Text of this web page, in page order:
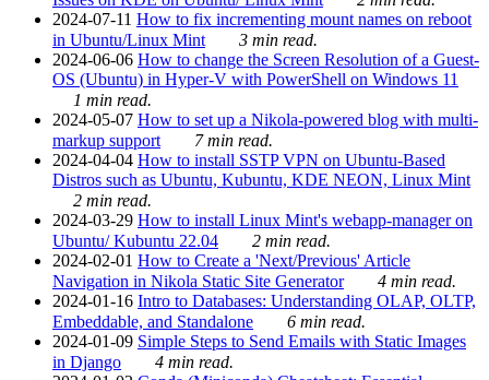
2024-07-11 How to fix incrementing mount names on reboot
in Ubuntu/Linux Mint
3 min read.
2024-06-06 How to change the Screen Resolution of a Guest-
OS (Ubuntu) in Hyper-V with PowerShell on Windows 11
1 min read.
2024-05-07 How to set up a Nikola-powered blog with multi-
markup support
7 min read.
2024-04-04 How to install SSTP VPN on Ubuntu-Based
Distros such as Ubuntu, Kubuntu, KDE NEON, Linux Mint
2 min read.
2024-03-29 How to install Linux Mint's webapp-manager on
Ubuntu/ Kubuntu 22.04
2 min read.
2024-02-01 How to Create a 'Next/Previous' Article
Navigation in Nikola Static Site Generator
4 min read.
2024-01-16 Intro to Databases: Understanding OLAP, OLTP,
Embeddable, and Standalone
6 min read.
2024-01-09 Simple Steps to Send Emails with Static Images
in Django
4 min read.